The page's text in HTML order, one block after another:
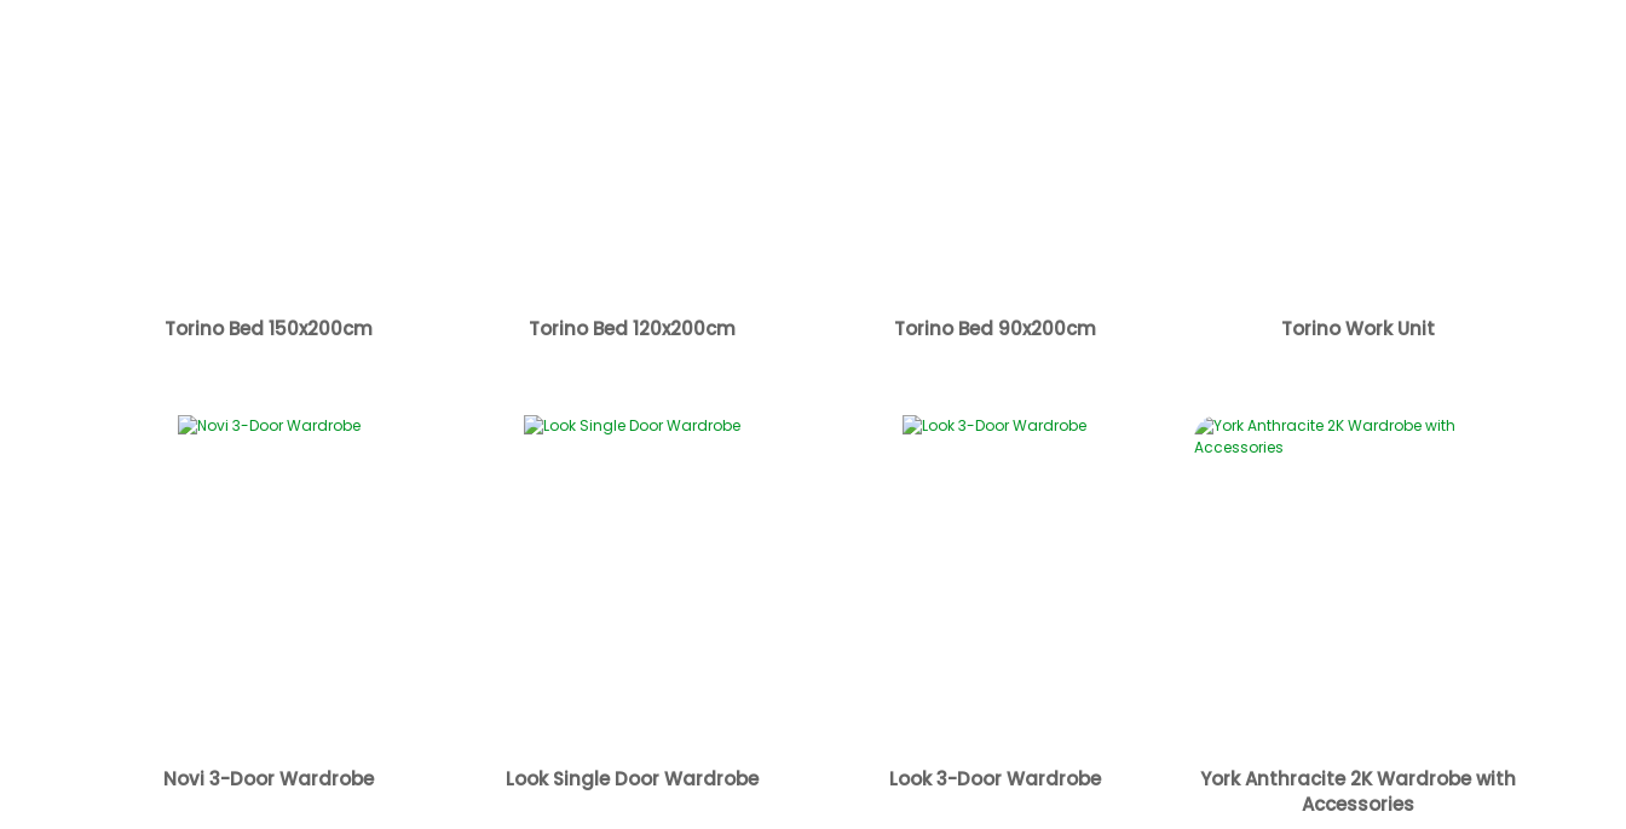
Torino Bed 150x200cm Torino Bed 120x200cm Torino Bed 90x200cm Torino Work Unit
Novi 3-Door Wardrobe Look Single Door Wardrobe Look 3-Door Wardrobe
York Anthracite 2K Wardrobe with
Accessories